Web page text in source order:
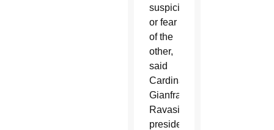
suspicion
or fear
of the
other,
said
Cardinal
Gianfranco
Ravasi,
president